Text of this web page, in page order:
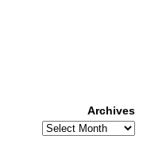
Archives
Archives